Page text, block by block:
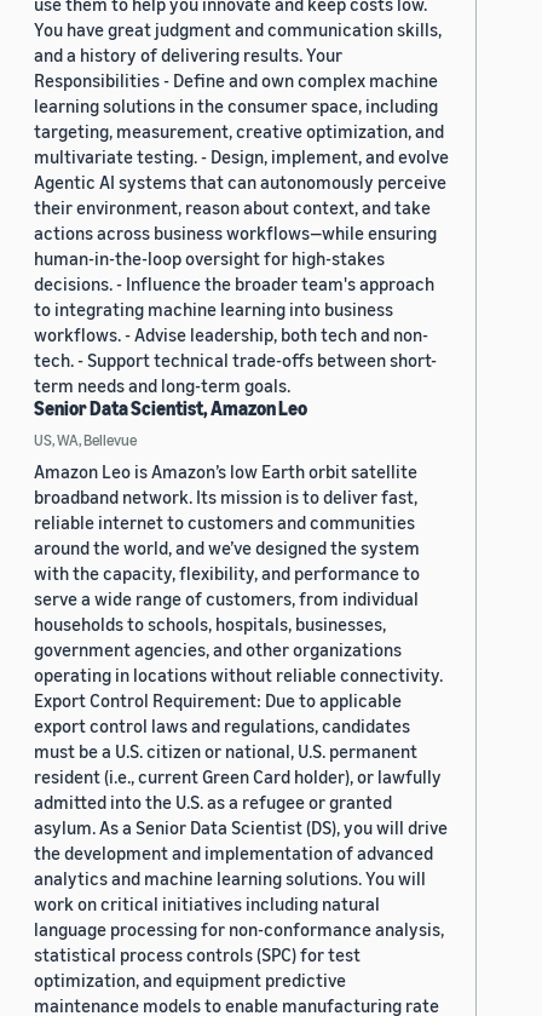
You have great judgment and communication skills,
and a history of delivering results. Your
Responsibilities - Define and own complex machine
learning solutions in the consumer space, including
targeting, measurement, creative optimization, and
multivariate testing. - Design, implement, and evolve
Agentic AI systems that can autonomously perceive
their environment, reason about context, and take
actions across business workflows—while ensuring
human-in-the-loop oversight for high-stakes
decisions. - Influence the broader team's approach
to integrating machine learning into business
workflows. - Advise leadership, both tech and non-
tech. - Support technical trade-offs between short-
term needs and long-term goals.
Senior Data Scientist, Amazon Leo
US, WA, Bellevue
Amazon Leo is Amazon’s low Earth orbit satellite
broadband network. Its mission is to deliver fast,
reliable internet to customers and communities
around the world, and we’ve designed the system
with the capacity, flexibility, and performance to
serve a wide range of customers, from individual
households to schools, hospitals, businesses,
government agencies, and other organizations
operating in locations without reliable connectivity.
Export Control Requirement: Due to applicable
export control laws and regulations, candidates
must be a U.S. citizen or national, U.S. permanent
resident (i.e., current Green Card holder), or lawfully
admitted into the U.S. as a refugee or granted
asylum. As a Senior Data Scientist (DS), you will drive
the development and implementation of advanced
analytics and machine learning solutions. You will
work on critical initiatives including natural
language processing for non-conformance analysis,
statistical process controls (SPC) for test
optimization, and equipment predictive
maintenance models to enable manufacturing rate